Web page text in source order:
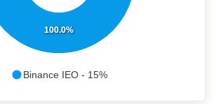
100.0%
Binance IEO - 15%